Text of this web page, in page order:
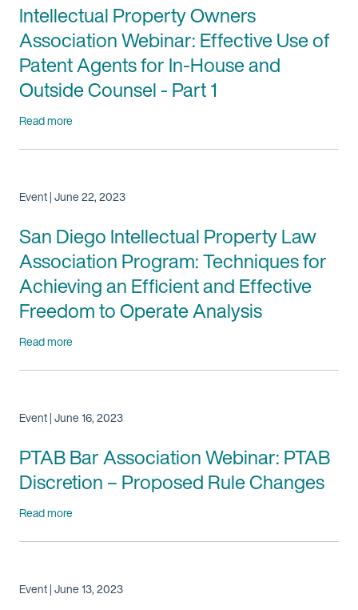
Intellectual Property Owners
Association Webinar: Effective Use of
Patent Agents for In-House and
Outside Counsel - Part 1
Read more
Event | June 22, 2023
San Diego Intellectual Property Law
Association Program: Techniques for
Achieving an Efficient and Effective
Freedom to Operate Analysis
Read more
Event | June 16, 2023
PTAB Bar Association Webinar: PTAB
Discretion – Proposed Rule Changes
Read more
Event | June 13, 2023